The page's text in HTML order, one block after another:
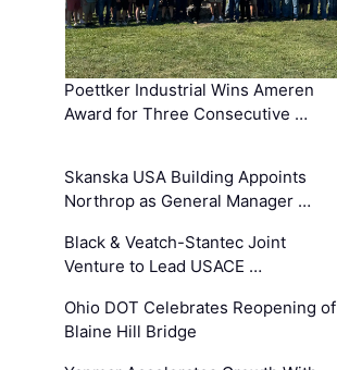
Poettker Industrial Wins Ameren
Award for Three Consecutive …
Skanska USA Building Appoints
Northrop as General Manager …
Black & Veatch-Stantec Joint
Venture to Lead USACE …
Ohio DOT Celebrates Reopening of
Blaine Hill Bridge